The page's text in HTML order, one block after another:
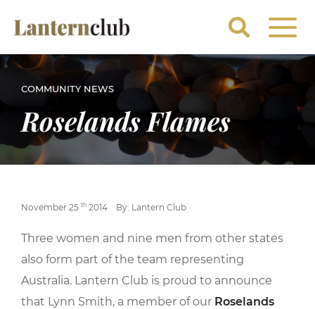
COMMUNITY NEWS
Roselands Flames
November 25 th 2014 By: Lantern Club
Three women and nine men from other states
also form part of the team representing
Australia. Lantern Club is proud to announce
that Lynn Smith, a member of our Roselands